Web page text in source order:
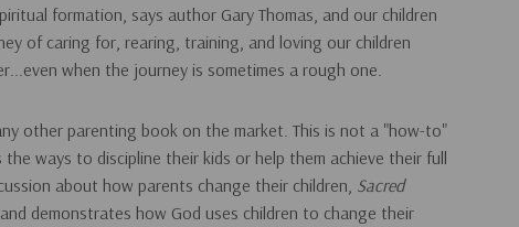
formation, says author Gary Thomas, and our children
of caring for, rearing, training, and loving our children
when the journey is sometimes a rough one.
other parenting book on the market. This is not a "how-to"
ways to discipline their kids or help them achieve their full
about how parents change their children, Sacred
demonstrates how God uses children to change their